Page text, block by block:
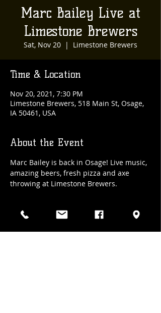
Marc Bailey Live at
Limestone Brewers
Sat, Nov 20
  |
Limestone Brewers
Time & Location
Nov 20, 2021, 7:30 PM
Limestone Brewers, 518 Main St, Osage,
IA 50461, USA
About the Event
Marc Bailey is back in Osage! Live music,
amazing beers, fresh pizza and axe
throwing at Limestone Brewers.